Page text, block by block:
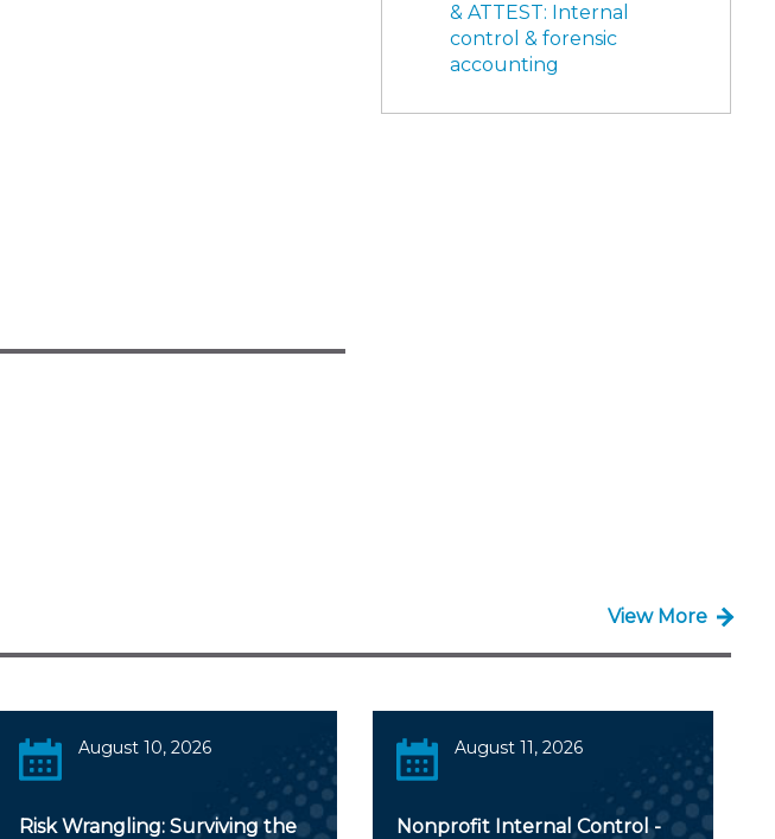
& ATTEST: Internal
control & forensic
accounting
View More
August 10, 2026
Risk Wrangling: Surviving the
August 11, 2026
Nonprofit Internal Control -